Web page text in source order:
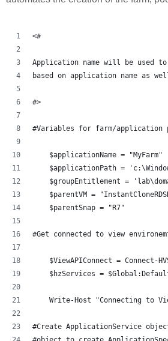
<#
Application name will be used
based on application name as
#>
#Variables for farm/application
    $applicationName = "MyFarm"
$applicationPath =
$groupEntitlement =
$parentVM =
    $parentSnap = "R7"
#Get connected to view
$ViewAPIConnect = Connect-
$hzServices =
Write-Host "Connecting to
#Create ApplicationService